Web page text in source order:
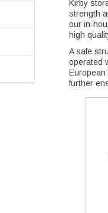
Kirby
strength
our in-
high
A safe
operated
European
further